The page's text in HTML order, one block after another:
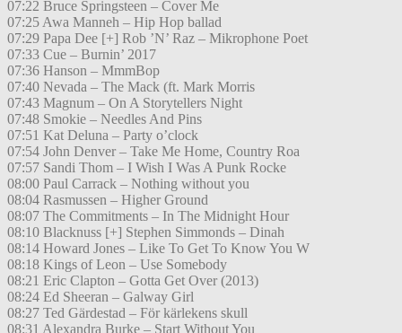
07:22 Bruce Springsteen – Cover Me
07:25 Awa Manneh – Hip Hop ballad
07:29 Papa Dee [+] Rob ’N’ Raz – Mikrophone Poet
07:33 Cue – Burnin’ 2017
07:36 Hanson – MmmBop
07:40 Nevada – The Mack (ft. Mark Morris
07:43 Magnum – On A Storytellers Night
07:48 Smokie – Needles And Pins
07:51 Kat Deluna – Party o’clock
07:54 John Denver – Take Me Home, Country Roa
07:57 Sandi Thom – I Wish I Was A Punk Rocke
08:00 Paul Carrack – Nothing without you
08:04 Rasmussen – Higher Ground
08:07 The Commitments – In The Midnight Hour
08:10 Blacknuss [+] Stephen Simmonds – Dinah
08:14 Howard Jones – Like To Get To Know You W
08:18 Kings of Leon – Use Somebody
08:21 Eric Clapton – Gotta Get Over (2013)
08:24 Ed Sheeran – Galway Girl
08:27 Ted Gärdestad – För kärlekens skull
08:31 Alexandra Burke – Start Without You